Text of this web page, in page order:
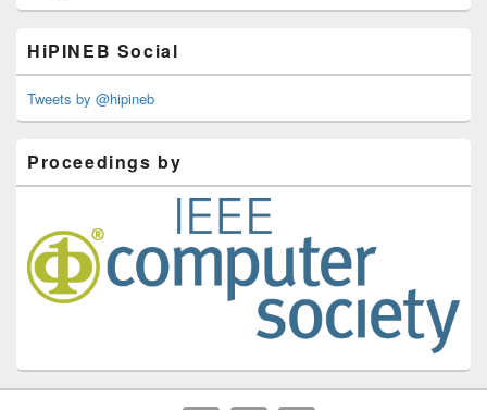
HiPINEB Social
Tweets by @hipineb
Proceedings by